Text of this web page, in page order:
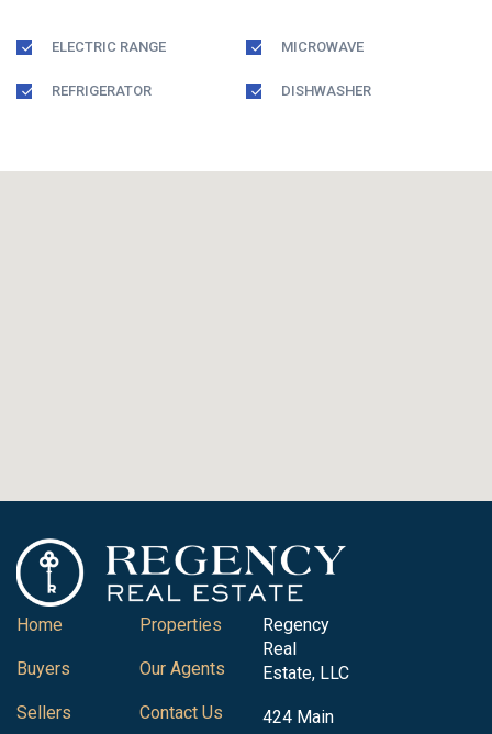
ELECTRIC RANGE MICROWAVE
REFRIGERATOR DISHWASHER
Home
Buyers
Sellers
Properties
Our Agents
Contact Us
Regency
Real
Estate, LLC
424 Main